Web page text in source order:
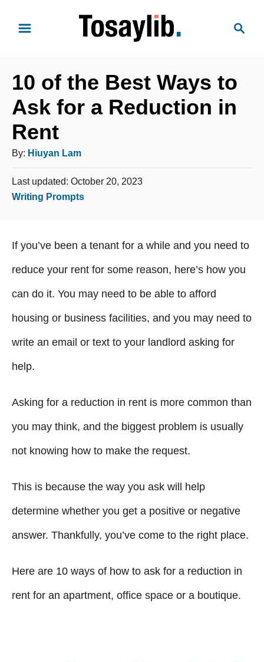
c
10 of the Best Ways to
Ask for a Reduction in
Rent
By: A
u
t
h
Hiuyan Lam
P
o
d
o
Last updated: October 20, 2023
C
e
r
i
Writing Prompts
If you’ve been a tenant for a while and you need to
reduce your rent for some reason, here’s how you
can do it. You may need to be able to afford
housing or business facilities, and you may need to
write an email or text to your landlord asking for
help.
Asking for a reduction in rent is more common than
you may think, and the biggest problem is usually
not knowing how to make the request.
This is because the way you ask will help
determine whether you get a positive or negative
answer. Thankfully, you’ve come to the right place.
Here are 10 ways of how to ask for a reduction in
rent for an apartment, office space or a boutique.